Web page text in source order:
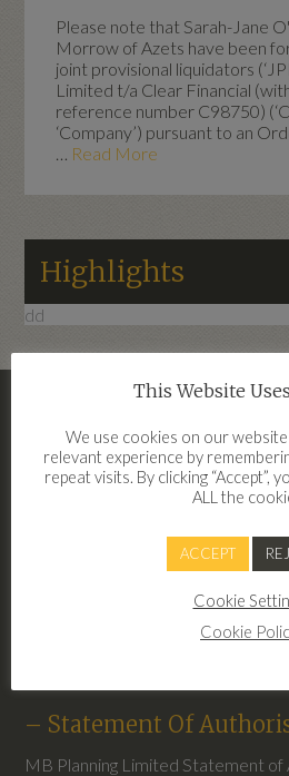
Please note that Sarah-Jane
Morrow of Azets have been
joint provisional liquidators
Limited t/a Clear Financial
reference number C98750)
‘Company’) pursuant to an
… Read More
Highlights
dd
– Clear Financial Terms
2026
Terms of Business Clear Financial
– Privacy Notice May
– Statement Of
MB Planning Limited Statement
This Website
We use cookies on our
relevant experience by
repeat visits. By clicking “Accept”,
ALL the
ACCEPT
Cookie
Cookie